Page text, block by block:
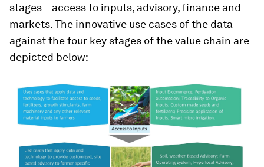
stages – access to inputs, advisory, finance and
markets. The innovative use cases of the data
against the four key stages of the value chain are
depicted below: